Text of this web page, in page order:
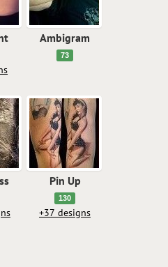
Ambigram
73
Pin Up
130
+37 designs